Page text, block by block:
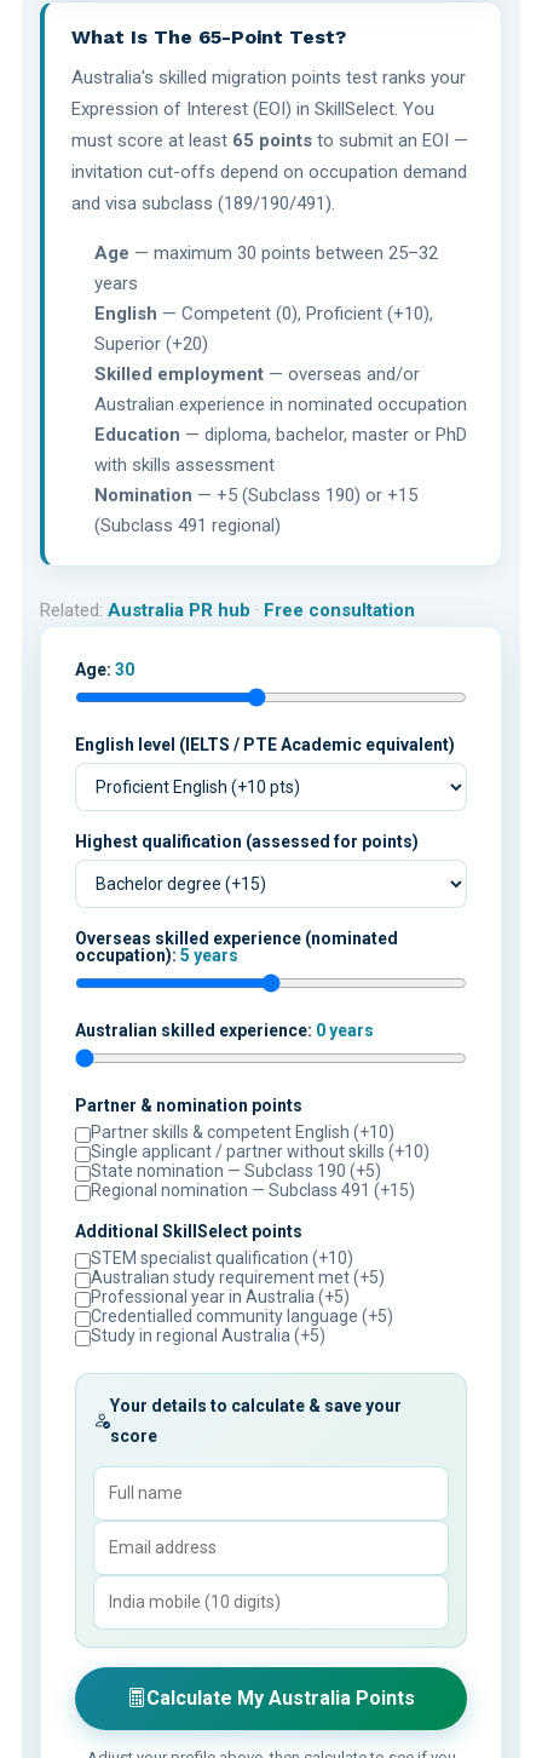
What Is The 65-Point Test?
Australia's skilled migration points test ranks your
Expression of Interest (EOI) in SkillSelect. You
must score at least 65 pointsto submit an EOI —
invitation cut-offs depend on occupation demand
and visa subclass (189/190/491).
Age — maximum 30 points between 25–32
years
English — Competent (0), Proficient (+10),
Superior (+20)
Skilled employment — overseas and/or
Australian experience in nominated occupation
Education — diploma, bachelor, master or PhD
with skills assessment
Nomination — +5 (Subclass 190) or +15
(Subclass 491 regional)
Related: Australia PR hub · Free consultation
Age: 30
English level (IELTS / PTE Academic equivalent)
Highest qualification (assessed for points)
Overseas skilled experience (nominated
occupation): 5 years
Australian skilled experience: 0 years
Partner & nomination points
Partner skills & competent English (+10)
Single applicant / partner without skills (+10)
State nomination — Subclass 190 (+5)
Regional nomination — Subclass 491 (+15)
Additional SkillSelect points
STEM specialist qualification (+10)
Australian study requirement met (+5)
Professional year in Australia (+5)
Credentialled community language (+5)
Study in regional Australia (+5)
Your details to calculate & save your
score
Calculate My Australia Points